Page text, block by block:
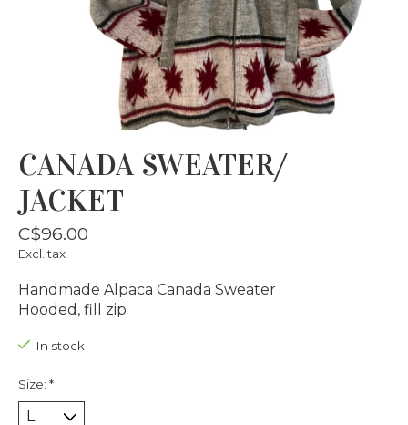
CANADA SWEATER/
JACKET
C$96.00
Excl. tax
Handmade Alpaca Canada Sweater
Hooded, fill zip
In stock
Size: *